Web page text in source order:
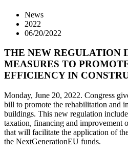
News
2022
06/20/2022
THE NEW REGULATION
MEASURES TO
EFFICIENCY IN
Monday, June 20, 2022. Congress
bill to promote the rehabilitation and
buildings. This new regulation
taxation, financing and improvement
that will facilitate the application of
the NextGenerationEU funds.